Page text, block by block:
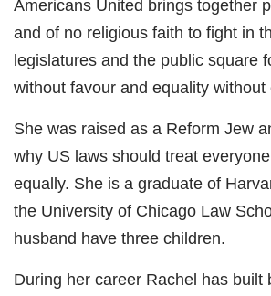
Americans United brings together
and of no religious faith to fight in
legislatures and the public square
without favour and equality without
She was raised as a Reform Jew
why US laws should treat
equally. She is a graduate of
the University of Chicago Law
husband have three children.
During her career Rachel has built